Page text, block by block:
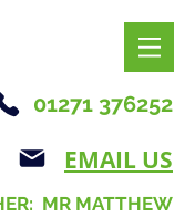
01271 376252
EMAIL US
MR MATTHEW